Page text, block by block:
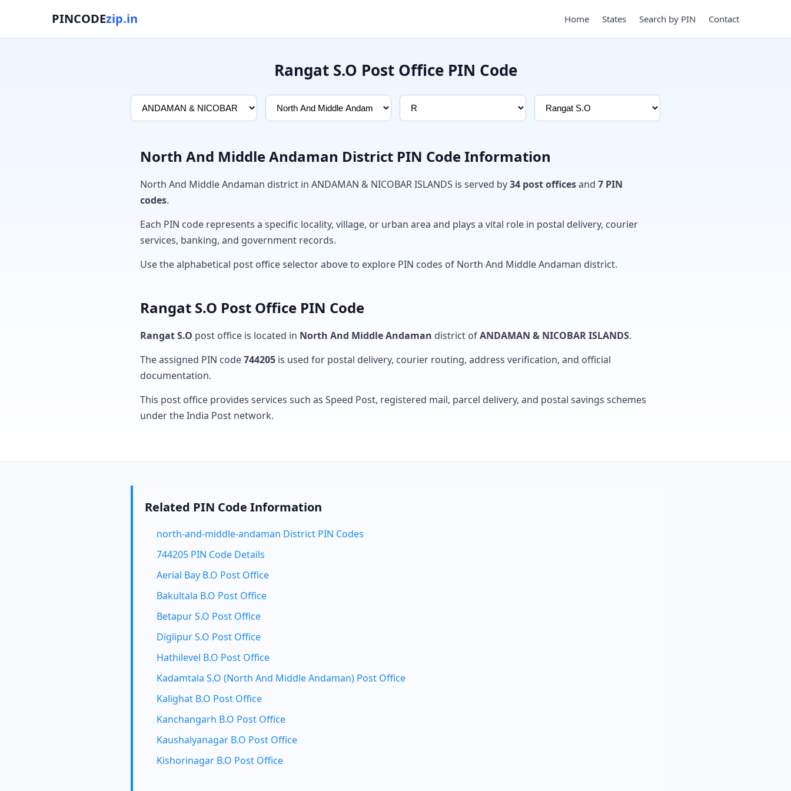
PINCODEzip.in Home States Search by PIN Contact
Rangat S.O Post Office PIN Code
North And Middle Andaman District PIN Code Information
North And Middle Andaman district in ANDAMAN & NICOBAR ISLANDS is served by34 post officesand 7 PIN
codes.
Each PIN code represents a specific locality, village, or urban area and plays a vital role in postal delivery, courier
services, banking, and government records.
Use the alphabetical post office selector above to explore PIN codes of North And Middle Andaman district.
Rangat S.O Post Office PIN Code
Rangat S.O post office is located in North And Middle Andaman district ofANDAMAN & NICOBAR ISLANDS.
The assigned PIN code744205 is used for postal delivery, courier routing, address verification, and official
documentation.
This post office provides services such as Speed Post, registered mail, parcel delivery, and postal savings schemes
under the India Post network.
Related PIN Code Information
north-and-middle-andaman District PIN Codes
744205 PIN Code Details
Aerial Bay B.O Post Office
Bakultala B.O Post Office
Betapur S.O Post Office
Diglipur S.O Post Office
Hathilevel B.O Post Office
Kadamtala S.O (North And Middle Andaman) Post Office
Kalighat B.O Post Office
Kanchangarh B.O Post Office
Kaushalyanagar B.O Post Office
Kishorinagar B.O Post Office